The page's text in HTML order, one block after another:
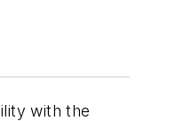
with the